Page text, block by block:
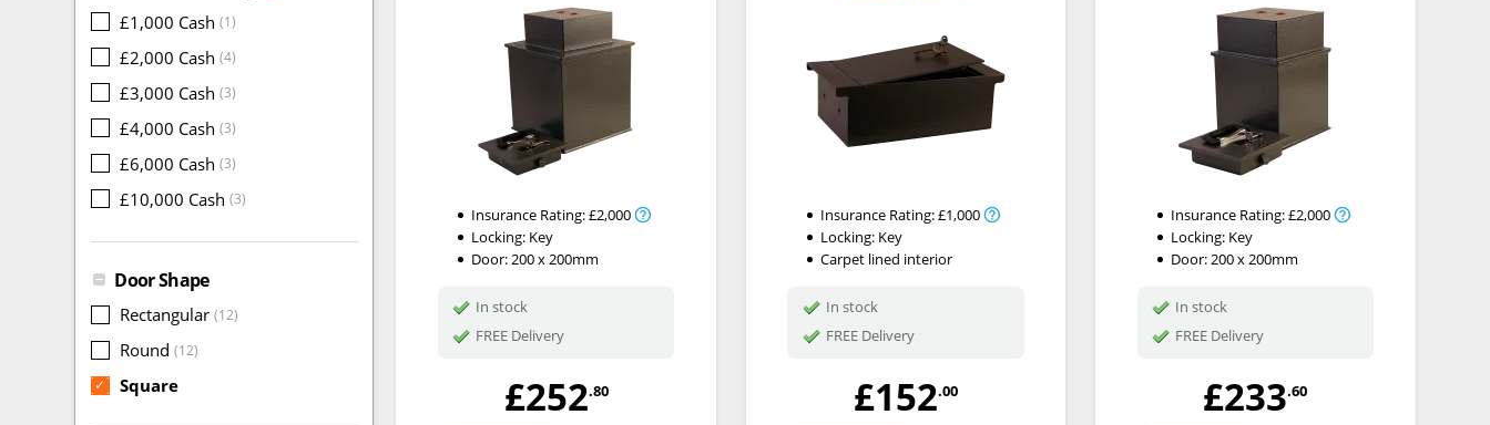
£1,000 Cash (1)
£2,000 Cash (4)
£3,000 Cash (3)
£4,000 Cash (3)
£6,000 Cash (3)
£10,000 Cash (3)
Door Shape
Rectangular (12)
Round (12)
✓
Square
Insurance Rating:£2,000
Locking: Key
Door: 200 x 200mm
In stock
FREE Delivery
£252.80
Insurance Rating:£1,000
Locking: Key
Carpet lined interior
In stock
FREE Delivery
£152.00
Insurance Rating:£2,000
Locking: Key
Door: 200 x 200mm
In stock
FREE Delivery
£233.60